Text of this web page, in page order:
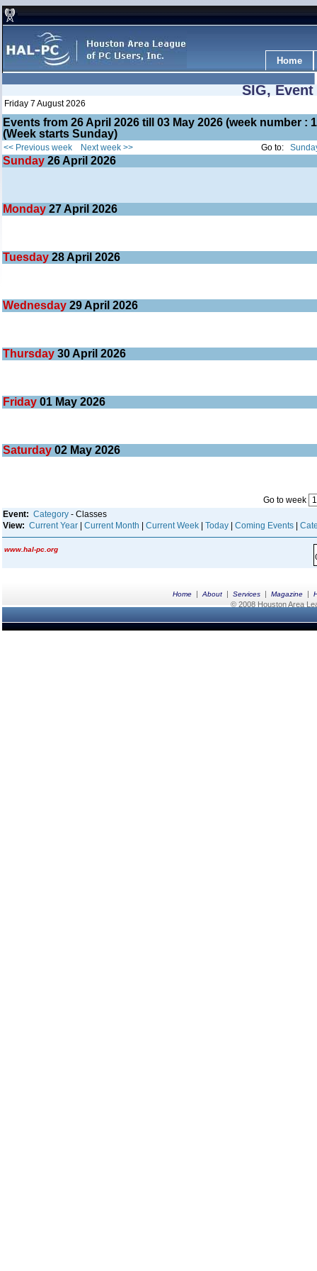
Home
SIG,
Friday 7 August 2026
Events from 26 April 2026 till 03 May 2026 (week number
(Week starts Sunday)
<< Previous week Next week >> Go to:
Sunday 26 April 2026
Monday 27 April 2026
Tuesday 28 April 2026
Wednesday 29 April 2026
Thursday 30 April 2026
Friday 01 May 2026
Saturday 02 May 2026
Go to week
Event: Category - Classes
View: Current Year Current Month Current Week Today Coming Events
www.hal-pc.org
Home | About | Services | Magazine |
© 2008 Houston Area